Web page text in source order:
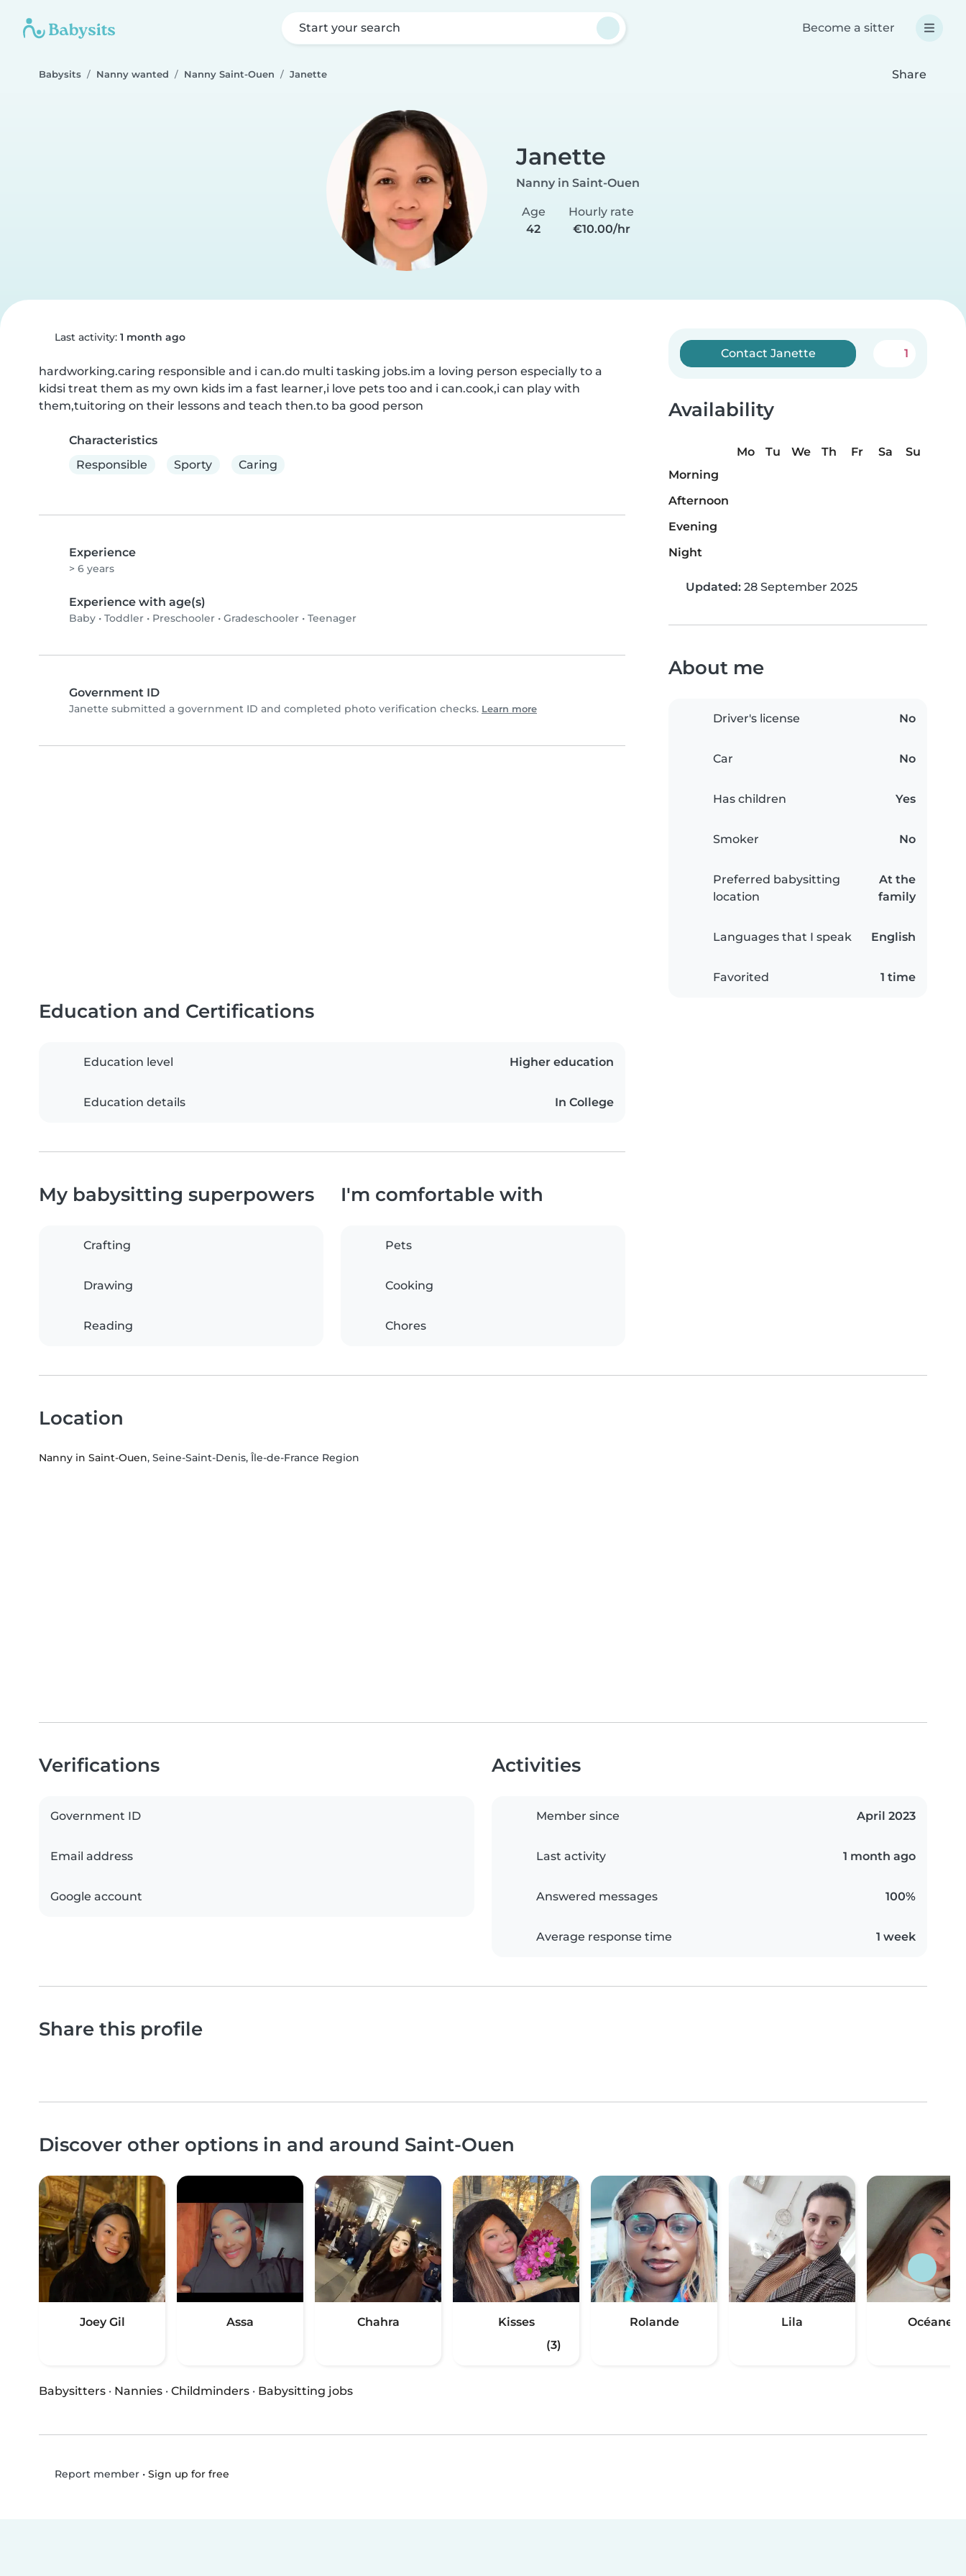
Start your search Become a sitter
Babysits Nanny wanted Nanny Saint-Ouen Janette Share
Janette
Nanny in Saint-Ouen
Age
42
Hourly rate
€10.00/hr
Last activity: 1 month ago
hardworking.caring responsible and i can.do multi tasking jobs.im a loving person especially to a
kidsi treat them as my own kids im a fast learner,i love pets too and i can.cook,i can play with
them,tuitoring on their lessons and teach then.to ba good person
Characteristics
Responsible
Sporty Caring
Experience
> 6 years
Experience with age(s)
Baby • Toddler • Preschooler • Gradeschooler • Teenager
Government ID
Janette submitted a government ID and completed photo verification checks. Learn more
Contact Janette 1
Availability
Mo Tu We Th Fr Sa
Su
Morning
Afternoon
Evening
Night
Updated: 28 September 2025
About me
Driver's license No
Car No
Has children Yes
Smoker No
Preferred babysitting
location
At the
family
Languages that I speak English
Favorited 1 time
Education and Certifications
Education level Higher education
Education details In College
My babysitting superpowers
Crafting
Drawing
Reading
I'm comfortable with
Pets
Cooking
Chores
Location
Nanny in Saint-Ouen, Seine-Saint-Denis, Île-de-France Region
Verifications
Government ID
Email address
Google account
Activities
Member since April 2023
Last activity 1 month ago
Answered messages 100%
Average response time 1 week
Share this profile
Discover other options in and around Saint-Ouen
Joey Gil Assa Chahra
Kisses
(3)
Rolande Lila Océane
Babysitters · Nannies · Childminders · Babysitting jobs
Report member• Sign up for free